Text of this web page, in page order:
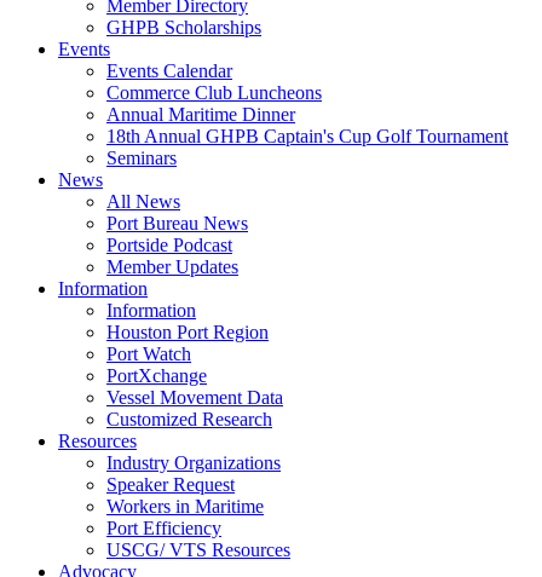
Member Directory
GHPB Scholarships
Events
Events Calendar
Commerce Club Luncheons
Annual Maritime Dinner
18th Annual GHPB Captain's Cup Golf Tournament
Seminars
News
All News
Port Bureau News
Portside Podcast
Member Updates
Information
Information
Houston Port Region
Port Watch
PortXchange
Vessel Movement Data
Customized Research
Resources
Industry Organizations
Speaker Request
Workers in Maritime
Port Efficiency
USCG/ VTS Resources
Advocacy